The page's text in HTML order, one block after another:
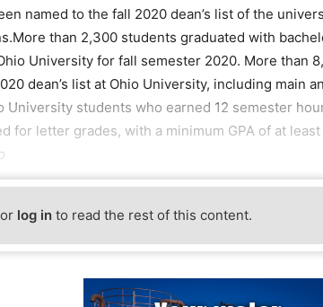
named to the fall 2020 dean’s list of the
than 2,300 students graduated with
University for fall semester 2020. More than
dean’s list at Ohio University, including main
University students who earned 12 semester
for letter grades, with a minimum GPA of at
or log in to read the rest of this content.